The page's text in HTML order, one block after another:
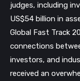
judges, including
US$54 billion in
Global Fast Track
connections
investors, and
received an